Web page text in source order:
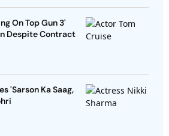
On Top Gun 3'
Despite Contract
'Sarson Ka Saag,